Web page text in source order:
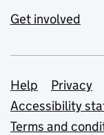
Get involved
Support
Help Privacy
Accessibility
Terms and